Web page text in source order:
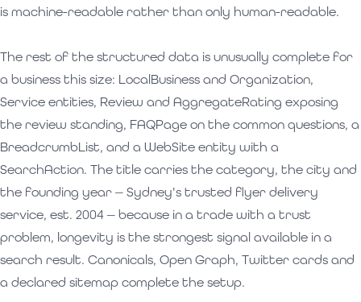
is machine-readable rather than only human-readable.
The rest of the structured data is unusually complete for
a business this size: LocalBusiness and Organization,
Service entities, Review and AggregateRating exposing
the review standing, FAQPage on the common questions, a
BreadcrumbList, and a WebSite entity with a
SearchAction. The title carries the category, the city and
the founding year — Sydney's trusted flyer delivery
service, est. 2004 — because in a trade with a trust
problem, longevity is the strongest signal available in a
search result. Canonicals, Open Graph, Twitter cards and
a declared sitemap complete the setup.